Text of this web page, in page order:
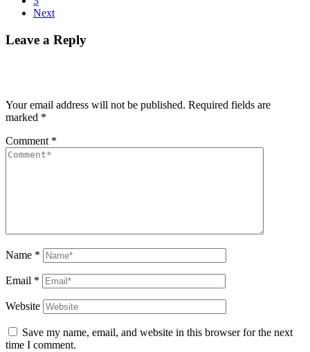
Next
Leave a Reply
Your email address will not be published. Required fields are
marked *
Comment *
Name *
Email *
Website
Save my name, email, and website in this browser for the next
time I comment.